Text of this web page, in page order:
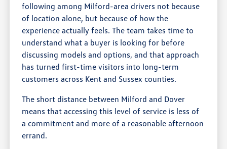
following among Milford-area drivers not because
of location alone, but because of how the
experience actually feels. The team takes time to
understand what a buyer is looking for before
discussing models and options, and that approach
has turned first-time visitors into long-term
customers across Kent and Sussex counties.
The short distance between Milford and Dover
means that accessing this level of service is less of
a commitment and more of a reasonable afternoon
errand.